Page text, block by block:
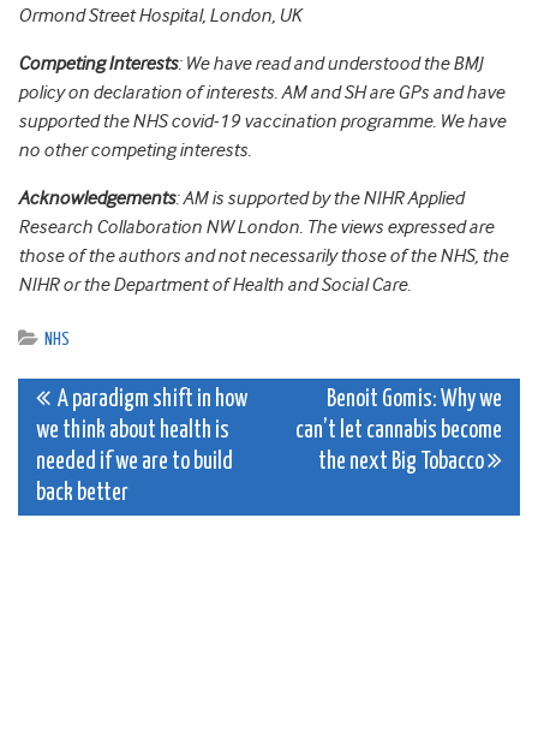
Ormond Street Hospital, London, UK
Competing Interests: We have read and understood the BMJ
policy on declaration of interests. AM and SH are GPs and have
supported the NHS covid-19 vaccination programme. We have
no other competing interests.
Acknowledgements: AM is supported by the NIHR Applied
Research Collaboration NW London. The views expressed are
those of the authors and not necessarily those of the NHS, the
NIHR or the Department of Health and Social Care.
NHS
Post
navigation
A paradigm shift in how
we think about health is
needed if we are to build
back better
Benoit Gomis: Why we
can’t let cannabis become
the next Big Tobacco